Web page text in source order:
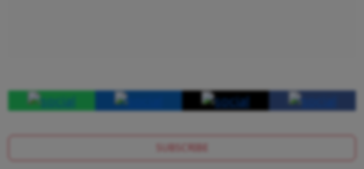
SUBSCRIBE